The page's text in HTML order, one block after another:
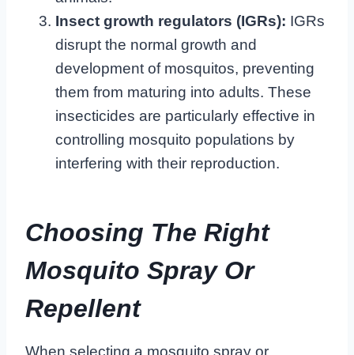
Insect growth regulators (IGRs): IGRs
disrupt the normal growth and
development of mosquitos, preventing
them from maturing into adults. These
insecticides are particularly effective in
controlling mosquito populations by
interfering with their reproduction.
Choosing The Right
Mosquito Spray Or
Repellent
When selecting a mosquito spray or